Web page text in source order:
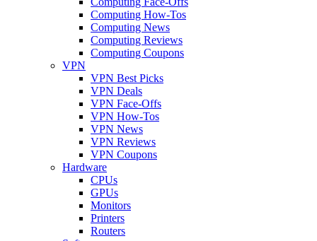
Computing How-Tos
Computing News
Computing Reviews
Computing Coupons
VPN
VPN Best Picks
VPN Deals
VPN Face-Offs
VPN How-Tos
VPN News
VPN Reviews
VPN Coupons
Hardware
CPUs
GPUs
Monitors
Printers
Routers